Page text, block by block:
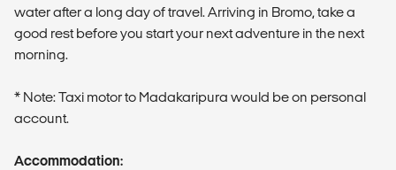
water after a long day of travel. Arriving in Bromo, take a
good rest before you start your next adventure in the next
morning.
* Note: Taxi motor to Madakaripura would be on personal
account.
Accommodation: